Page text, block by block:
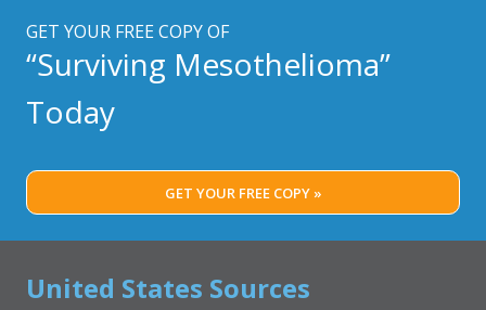
GET YOUR FREE COPY OF
“Surviving Mesothelioma”
Today
GET YOUR FREE COPY »
United States Sources